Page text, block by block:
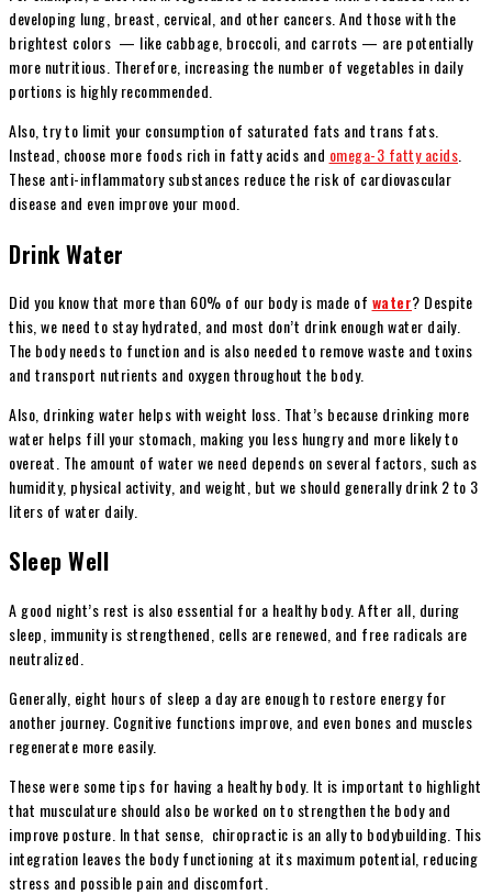
developing lung, breast, cervical, and other cancers. And those with the
brightest colors — like cabbage, broccoli, and carrots — are potentially
more nutritious. Therefore, increasing the number of vegetables in daily
portions is highly recommended.
Also, try to limit your consumption of saturated fats and trans fats.
Instead, choose more foods rich in fatty acids and omega-3 fatty acids
These anti-inflammatory substances reduce the risk of cardiovascular
disease and even improve your mood.
Drink Water
Did you know that more than 60% of our body is made of water? Despite
this, we need to stay hydrated, and most don’t drink enough water daily.
The body needs to function and is also needed to remove waste and toxins
and transport nutrients and oxygen throughout the body.
Also, drinking water helps with weight loss. That’s because drinking more
water helps fill your stomach, making you less hungry and more likely to
overeat. The amount of water we need depends on several factors, such as
humidity, physical activity, and weight, but we should generally drink 2 to 3
liters of water daily.
Sleep Well
A good night’s rest is also essential for a healthy body. After all, during
sleep, immunity is strengthened, cells are renewed, and free radicals are
neutralized.
Generally, eight hours of sleep a day are enough to restore energy for
another journey. Cognitive functions improve, and even bones and muscles
regenerate more easily.
These were some tips for having a healthy body. It is important to highlight
that musculature should also be worked on to strengthen the body and
improve posture. In that sense, chiropractic is an ally to bodybuilding. This
integration leaves the body functioning at its maximum potential, reducing
stress and possible pain and discomfort.